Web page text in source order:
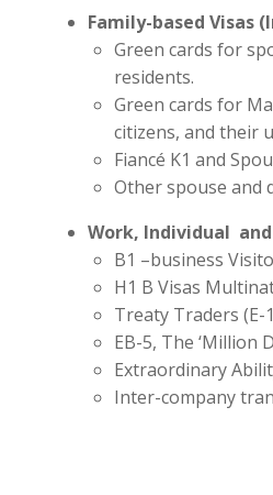
Family-based Visas
Green cards for
residents.
Green cards for
citizens, and their
Fiancé K1 and
Other spouse and
Work, Individual
B1 –business
H1 B Visas
Treaty Traders (E-
EB-5, The ‘Million
Extraordinary
Inter-company